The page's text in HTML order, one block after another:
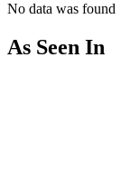
No data was found
As Seen In